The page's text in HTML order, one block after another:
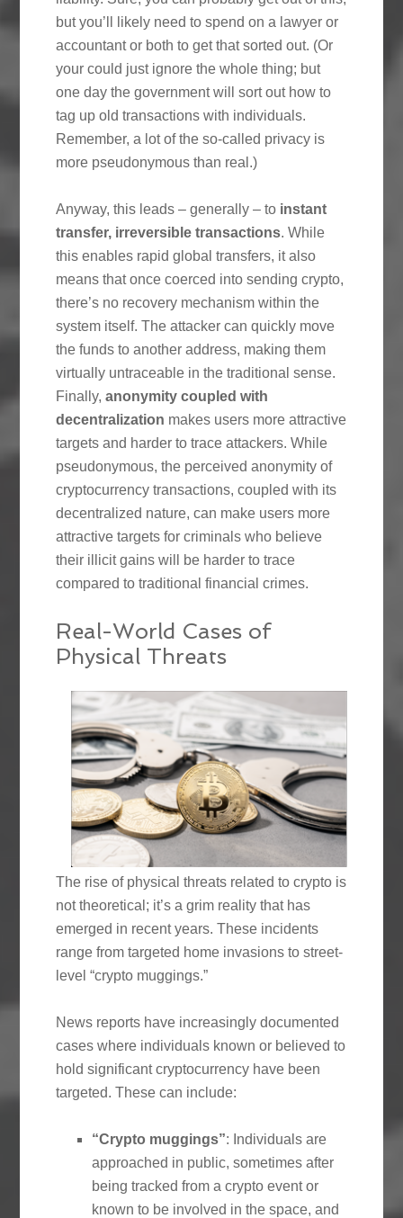
but you’ll likely need to spend on a lawyer or
accountant or both to get that sorted out. (Or
your could just ignore the whole thing; but
one day the government will sort out how to
tag up old transactions with individuals.
Remember, a lot of the so-called privacy is
more pseudonymous than real.)
Anyway, this leads – generally – to instant
transfer, irreversible transactions. While
this enables rapid global transfers, it also
means that once coerced into sending crypto,
there’s no recovery mechanism within the
system itself. The attacker can quickly move
the funds to another address, making them
virtually untraceable in the traditional sense.
Finally,anonymity coupled with
decentralization makes users more attractive
targets and harder to trace attackers. While
pseudonymous, the perceived anonymity of
cryptocurrency transactions, coupled with its
decentralized nature, can make users more
attractive targets for criminals who believe
their illicit gains will be harder to trace
compared to traditional financial crimes.
Real-World Cases of
Physical Threats
The rise of physical threats related to crypto is
not theoretical; it’s a grim reality that has
emerged in recent years. These incidents
range from targeted home invasions to street-
level “crypto muggings.”
News reports have increasingly documented
cases where individuals known or believed to
hold significant cryptocurrency have been
targeted. These can include:
“Crypto muggings”: Individuals are
approached in public, sometimes after
being tracked from a crypto event or
known to be involved in the space, and